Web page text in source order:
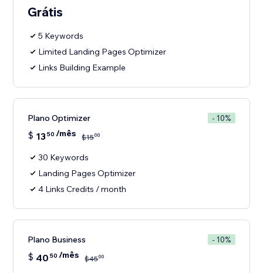
Grátis
5 Keywords
Limited Landing Pages Optimizer
Links Building Example
Plano Optimizer - 10%
$ 1350 /mês $1500
30 Keywords
Landing Pages Optimizer
4 Links Credits / month
Plano Business - 10%
$ 40 50 /mês $4500